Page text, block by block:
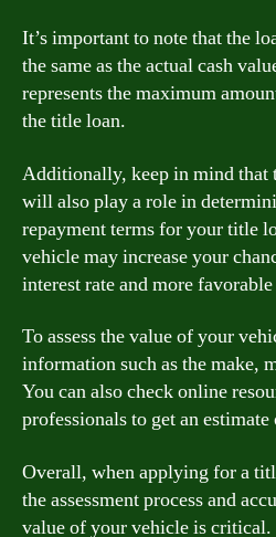
It’s important to note that the
the same as the actual cash
represents the maximum
the title loan.
Additionally, keep in mind that
will also play a role in
repayment terms for your title
vehicle may increase your
interest rate and more
To assess the value of your
information such as the make,
You can also check online
professionals to get an
Overall, when applying for a
the assessment process and
value of your vehicle is